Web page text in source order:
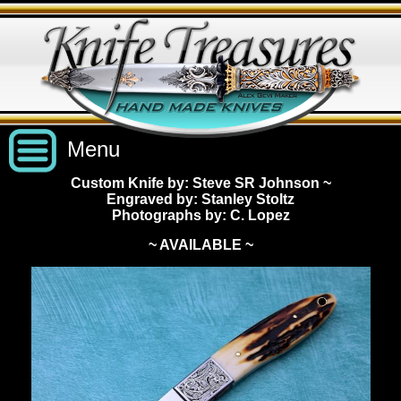
Menu
Custom Handmade Knives
New Knives
All Knives
Knives by Maker
Knives by Price
Under $2,500
$2,500 - $5,000
View Sold Knives
All Knives
News
Custom Knife by: Steve SR Johnson ~
Engraved by: Stanley Stoltz
Photographs by: C. Lopez
~ AVAILABLE ~